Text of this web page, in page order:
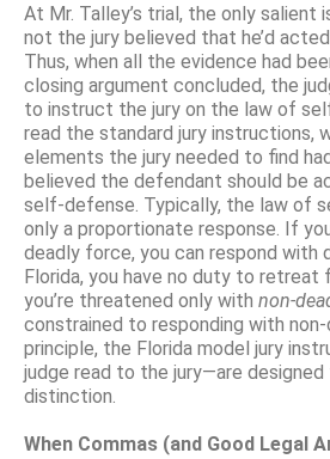
At Mr. Talley’s trial, the only salient
not the jury believed that he’d
Thus, when all the evidence had
closing argument concluded, the
to instruct the jury on the law of
read the standard jury instructions,
elements the jury needed to find
believed the defendant should be
self-defense. Typically, the law of
only a proportionate response. If
deadly force, you can respond with
Florida, you have no duty to
you’re threatened only with non-
constrained to responding with
principle, the Florida model jury
judge read to the jury—are
distinction.
When Commas (and Good Legal